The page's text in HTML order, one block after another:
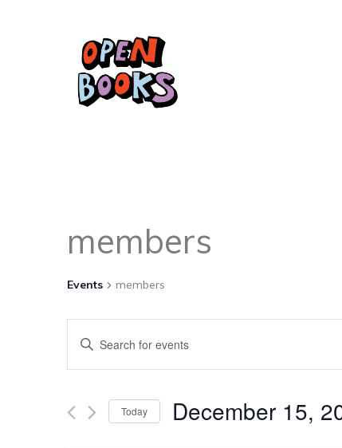
members
Events members
Events
Search
Enter
Keyword.
for
Today December 15,